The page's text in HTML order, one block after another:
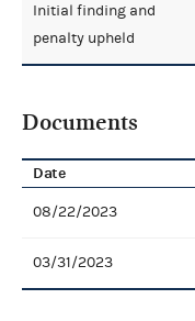
Initial finding and
penalty upheld
Documents
Date
08/22/2023
03/31/2023